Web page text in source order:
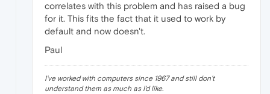
correlates with this problem and has raised a bug
for it. This fits the fact that it used to work by
default and now doesn't.
Paul
I've worked with computers since 1967 and still don't
understand them as much as I'd like.